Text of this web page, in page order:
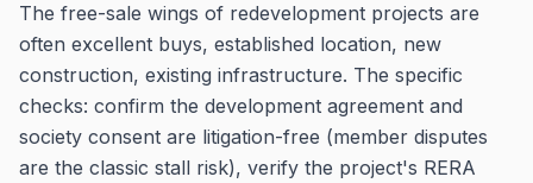
The free-sale wings of redevelopment projects are
often excellent buys, established location, new
construction, existing infrastructure. The specific
checks: confirm the development agreement and
society consent are litigation-free (member disputes
are the classic stall risk), verify the project's RERA